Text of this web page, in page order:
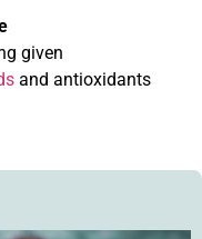
given
and antioxidants